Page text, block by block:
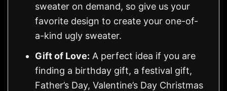
sweater on demand, so give us your
favorite design to create your one-of-
a-kind ugly sweater.
Gift of Love: A perfect idea if you are
finding a birthday gift, a festival gift,
Father’s Day, Valentine’s Day Christmas